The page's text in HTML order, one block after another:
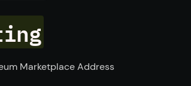
Marketplace Address